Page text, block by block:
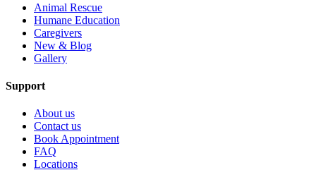
Animal Rescue
Humane Education
Caregivers
New & Blog
Gallery
Support
About us
Contact us
Book Appointment
FAQ
Locations